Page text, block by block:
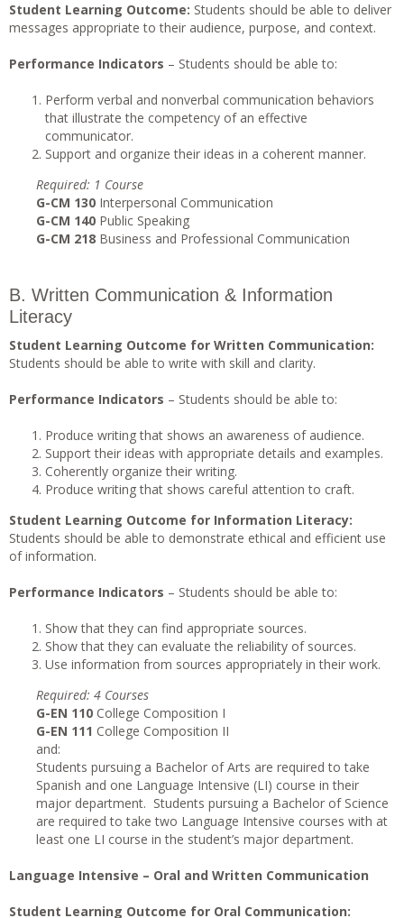
Student Learning Outcome: Students should be able to deliver
messages appropriate to their audience, purpose, and context.
Performance Indicators – Students should be able to:
Perform verbal and nonverbal communication behaviors
that illustrate the competency of an effective
communicator.
Support and organize their ideas in a coherent manner.
Required: 1 Course
G-CM 130 Interpersonal Communication
G-CM 140 Public Speaking
G-CM 218 Business and Professional Communication
B. Written Communication & Information
Literacy
Student Learning Outcome for Written Communication:
Students should be able to write with skill and clarity.
Performance Indicators – Students should be able to:
Produce writing that shows an awareness of audience.
Support their ideas with appropriate details and examples.
Coherently organize their writing.
Produce writing that shows careful attention to craft.
Student Learning Outcome for Information Literacy:
Students should be able to demonstrate ethical and efficient use
of information.
Performance Indicators – Students should be able to:
Show that they can find appropriate sources.
Show that they can evaluate the reliability of sources.
Use information from sources appropriately in their work.
Required: 4 Courses
G-EN 110 College Composition I
G-EN 111 College Composition II
and:
Students pursuing a Bachelor of Arts are required to take
Spanish and one Language Intensive (LI) course in their
major department. Students pursuing a Bachelor of Science
are required to take two Language Intensive courses with at
least one LI course in the student’s major department.
Language Intensive – Oral and Written Communication
Student Learning Outcome for Oral Communication: